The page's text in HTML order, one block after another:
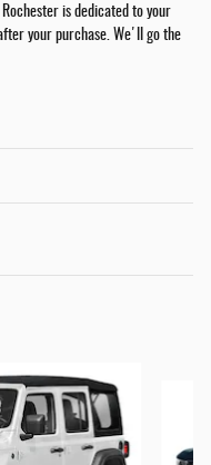
Rochester is dedicated to your
your purchase. We'll go the